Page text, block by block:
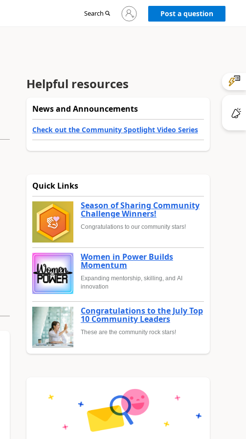
Search
Sign
in
Post a question
Helpful resources
News and Announcements
Check out the Community Spotlight Video Series
Quick Links
Season of Sharing Community
Challenge Winners!
Congratulations to our community stars!
Women in Power Builds
Momentum
Expanding mentorship, skilling, and AI
innovation
Congratulations to the July Top
10 Community Leaders
These are the community rock stars!